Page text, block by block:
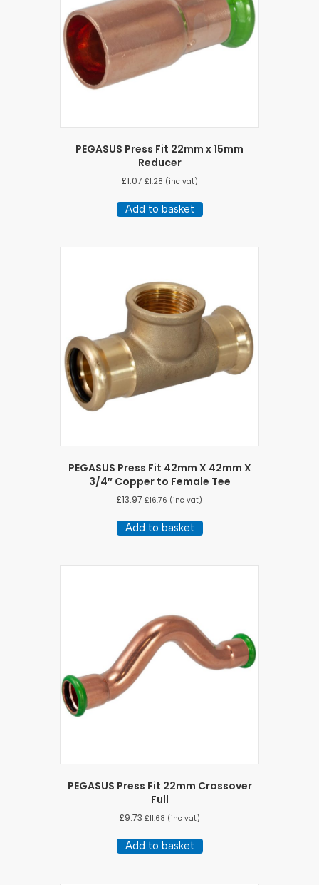
PEGASUS Press Fit 22mm x 15mm
Reducer
£1.07 £1.28 (inc vat)
Add to basket
PEGASUS Press Fit 42mm X 42mm X
3/4″ Copper to Female Tee
£13.97 £16.76 (inc vat)
Add to basket
PEGASUS Press Fit 22mm Crossover
Full
£9.73 £11.68 (inc vat)
Add to basket